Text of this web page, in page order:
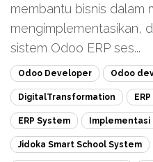
membantu bisnis dalam
mengimplementasikan,
sistem Odoo ERP ses...
Odoo Developer Odoo
DigitalTransformation
ERP System Implementasi
Jidoka Smart School System